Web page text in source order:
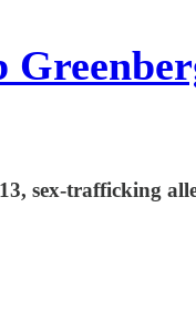
sex-trafficking